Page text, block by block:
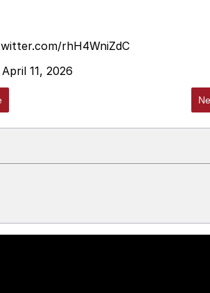
rhH4WniZdC
April 11, 2026